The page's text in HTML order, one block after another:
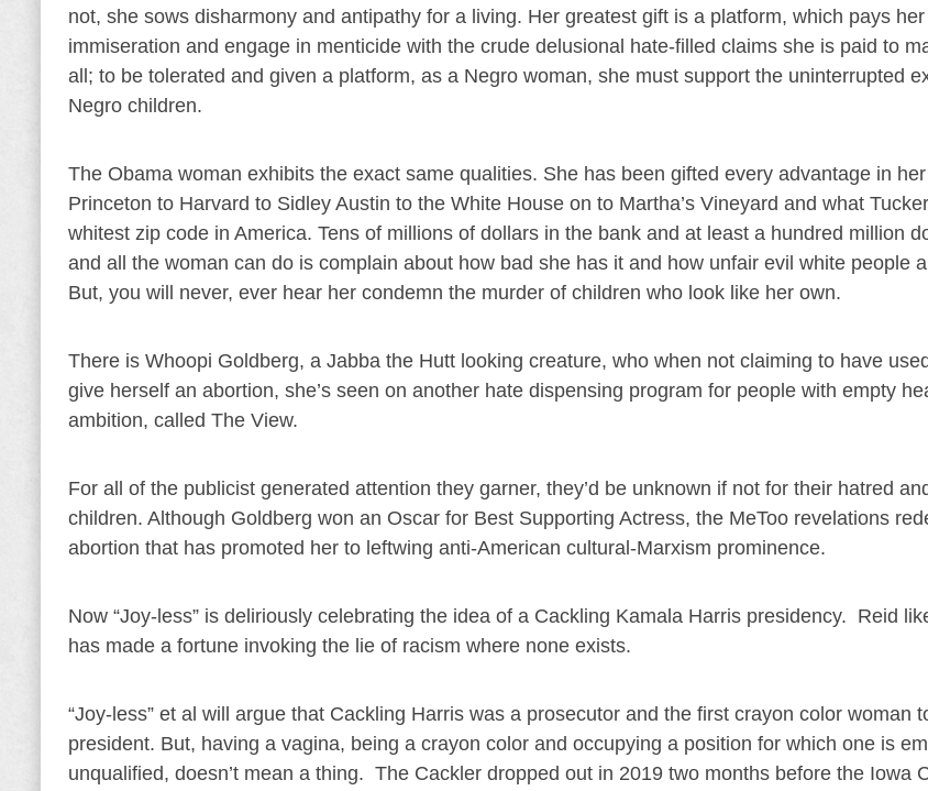
not, she sows disharmony and antipathy for a living. Her greatest gift is a platform, which pays
immiseration and engage in menticide with the crude delusional hate-filled claims she is paid to
all; to be tolerated and given a platform, as a Negro woman, she must support the uninterrupted
Negro children.
The Obama woman exhibits the exact same qualities. She has been gifted every advantage in
Princeton to Harvard to Sidley Austin to the White House on to Martha’s Vineyard and what
whitest zip code in America. Tens of millions of dollars in the bank and at least a hundred million
and all the woman can do is complain about how bad she has it and how unfair evil white people
But, you will never, ever hear her condemn the murder of children who look like her own.
There is Whoopi Goldberg, a Jabba the Hutt looking creature, who when not claiming to have
give herself an abortion, she’s seen on another hate dispensing program for people with empty
ambition, called The View.
For all of the publicist generated attention they garner, they’d be unknown if not for their hatred
children. Although Goldberg won an Oscar for Best Supporting Actress, the MeToo revelations
abortion that has promoted her to leftwing anti-American cultural-Marxism prominence.
Now “Joy-less” is deliriously celebrating the idea of a Cackling Kamala Harris presidency. Reid
has made a fortune invoking the lie of racism where none exists.
“Joy-less” et al will argue that Cackling Harris was a prosecutor and the first crayon color woman
president. But, having a vagina, being a crayon color and occupying a position for which one is
unqualified, doesn’t mean a thing. The Cackler dropped out in 2019 two months before the Iowa